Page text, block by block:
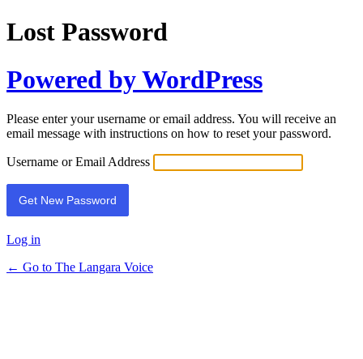
Lost Password
Powered by WordPress
Please enter your username or email address. You will receive an
email message with instructions on how to reset your password.
Username or Email Address
Log in
← Go to The Langara Voice